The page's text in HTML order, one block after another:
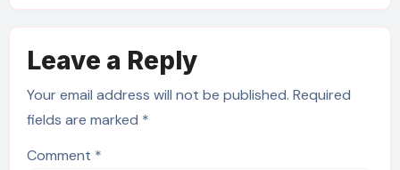
Leave a Reply
Your email address will not be published. Required
fields are marked *
Comment *